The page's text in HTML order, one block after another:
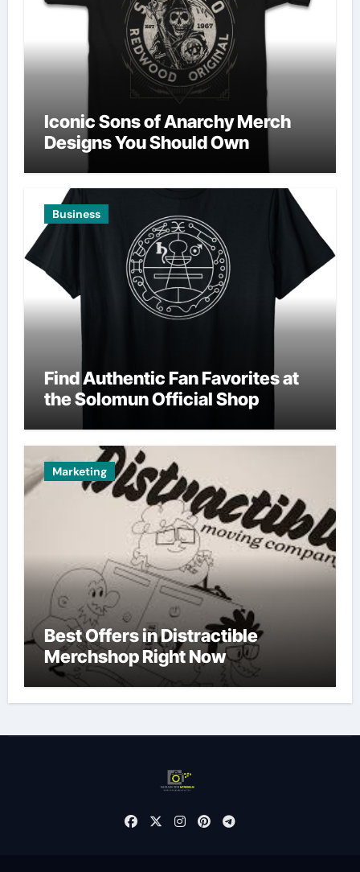
Iconic Sons of Anarchy Merch
Designs You Should Own
Business
Find Authentic Fan Favorites at
the Solomun Official Shop
Marketing
Best Offers in Distractible
Merchshop Right Now